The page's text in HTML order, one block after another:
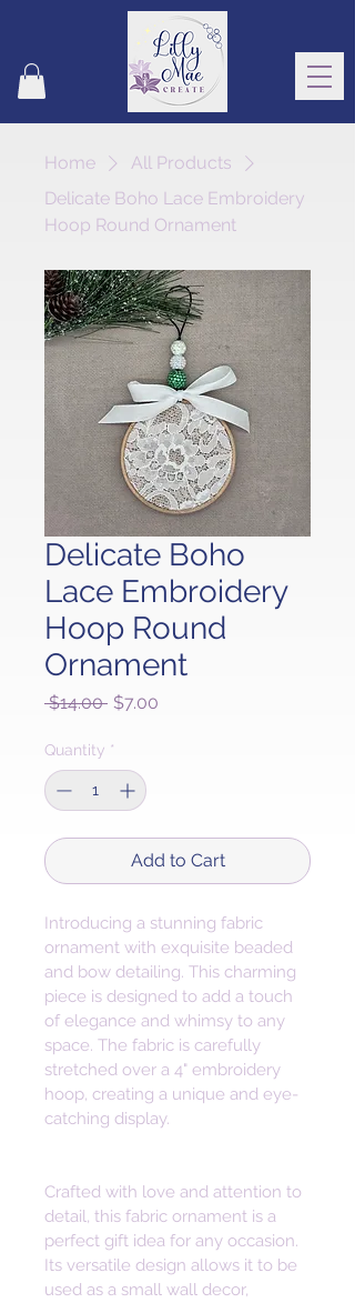
Home
All Products
Delicate Boho Lace Embroidery
Hoop Round Ornament
Delicate Boho
Lace Embroidery
Hoop Round
Ornament
$14.00 Regular
$7.00
Quantity *
Add to Cart
Introducing a stunning fabric
ornament with exquisite beaded
and bow detailing. This charming
piece is designed to add a touch
of elegance and whimsy to any
space. The fabric is carefully
stretched over a 4" embroidery
hoop, creating a unique and eye-
catching display.
Crafted with love and attention to
detail, this fabric ornament is a
perfect gift idea for any occasion.
Its versatile design allows it to be
used as a small wall decor,